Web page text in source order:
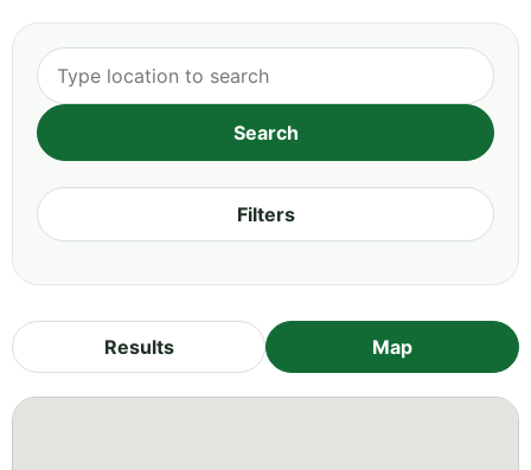
Filters
Results Map